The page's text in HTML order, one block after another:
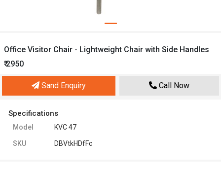
Office Visitor Chair - Lightweight Chair with Side Handles
₹ 2950
Sand Enquiry Call Now
Specifications
Model KVC 47
SKU DBVtkHDfFc